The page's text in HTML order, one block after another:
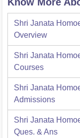
Shri Janata
Overview
Shri Janata
Courses
Shri Janata
Admissions
Shri Janata
Ques. & Ans